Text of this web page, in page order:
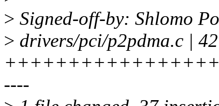
> Signed-off-by: Shlomo
> drivers/pci/p2pdma.c | 42
----